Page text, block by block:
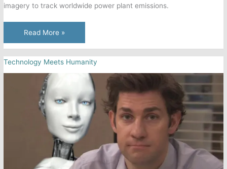
imagery to track worldwide power plant emissions.
Machine
Learning
Power
Emissions
Read More »
Technology Meets Humanity